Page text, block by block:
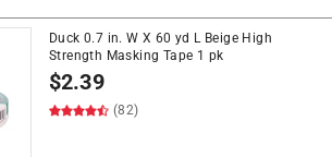
Duck 0.7 in. W X 60 yd L Beige High
Strength Masking Tape 1 pk
$2.39
(82)